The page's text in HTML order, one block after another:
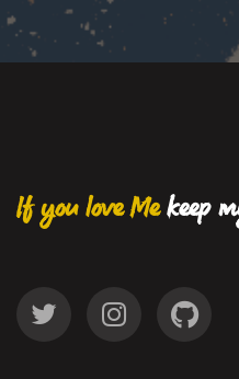
If you love Mekeep